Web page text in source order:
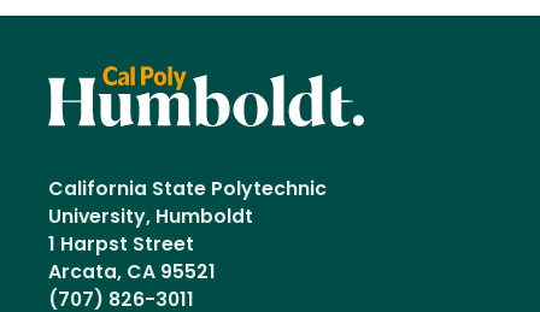
California State Polytechnic
University, Humboldt
1 Harpst Street
Arcata, CA 95521
(707) 826-3011